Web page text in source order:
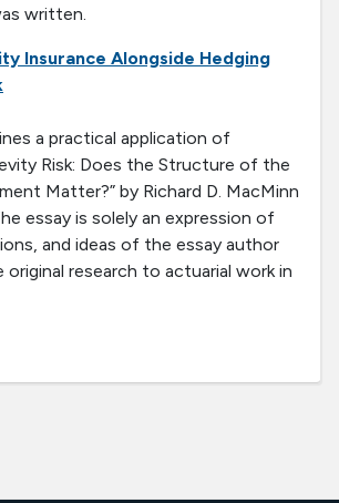
written.
Insurance Alongside Hedging
a practical application of
Risk: Does the Structure of the
Matter?” by Richard D. MacMinn
essay is solely an expression of
and ideas of the essay author
original research to actuarial work in